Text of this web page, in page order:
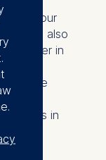
all of our
is also
deliver in
and we
in